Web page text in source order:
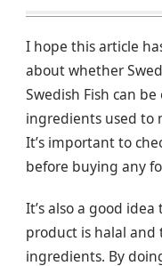
I hope this article
about whether
Swedish Fish can
ingredients used to
It’s important to
before buying any
It’s also a good
product is halal
ingredients. By